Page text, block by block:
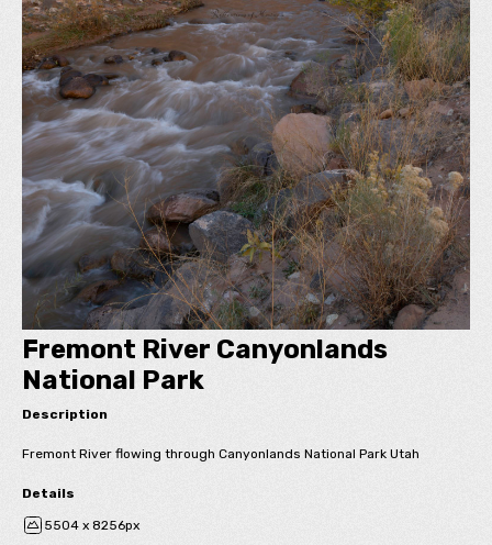
Fremont River Canyonlands
National Park
Description
Fremont River flowing through Canyonlands National Park Utah
Details
5504 x 8256px